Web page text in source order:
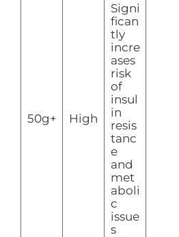
50g+ High
Signi
fican
tly
incre
ases
risk
of
insul
in
resis
tanc
e
and
met
aboli
c
issue
s